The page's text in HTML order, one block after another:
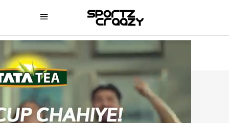
SPORTZCRAAZY